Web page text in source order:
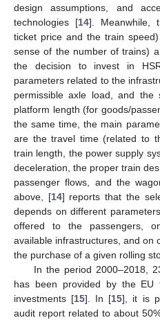
design assumptions, and
technologies [14]. Meanwhile,
ticket price and the train
sense of the number of trains)
the decision to invest in
parameters related to the
permissible axle load, and the
platform length (for goods/
the same time, the main
are the travel time (related to
train length, the power supply
deceleration, the proper train
passenger flows, and the
above, [14] reports that the
depends on different
offered to the passengers,
available infrastructures, and on
the purchase of a given rolling
In the period 2000–2018,
has been provided by the EU
investments [15]. In [15], it is
audit report related to about